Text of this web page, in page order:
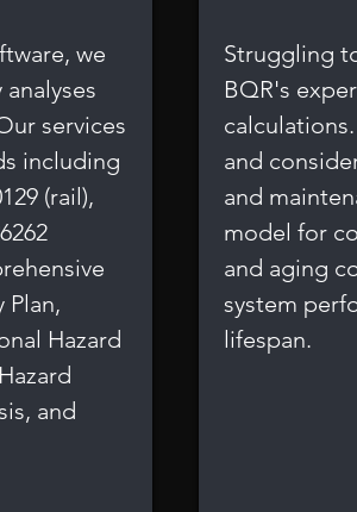
we
services
including
(rail),
Plan,
Hazard
and
Struggling
BQR's
and
and
model for
and aging
system
lifespan.